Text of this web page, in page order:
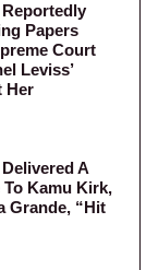
Papers
Court
Leviss’
Her
A
To Kamu Kirk,
Grande, “Hit